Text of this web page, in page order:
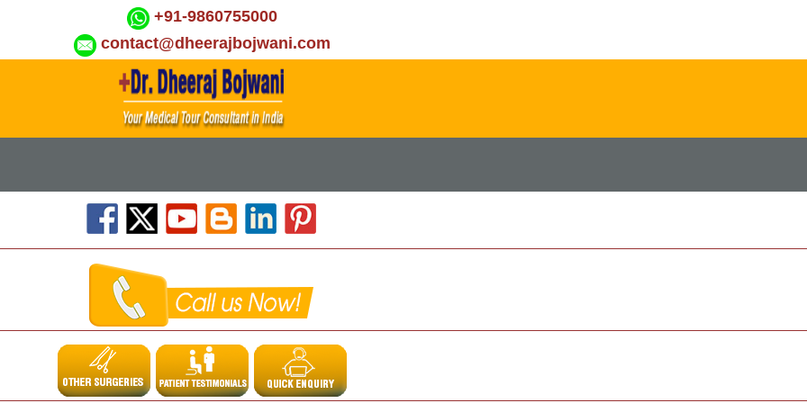
+91-9860755000
contact@dheerajbojwani.com